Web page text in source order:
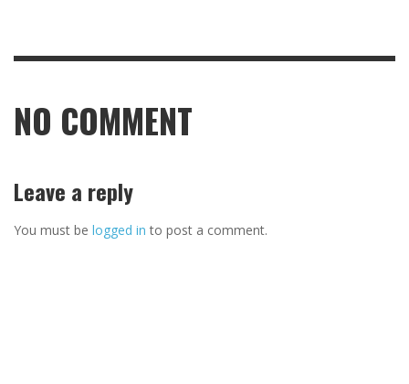
NO COMMENT
Leave a reply
You must be logged in to post a comment.